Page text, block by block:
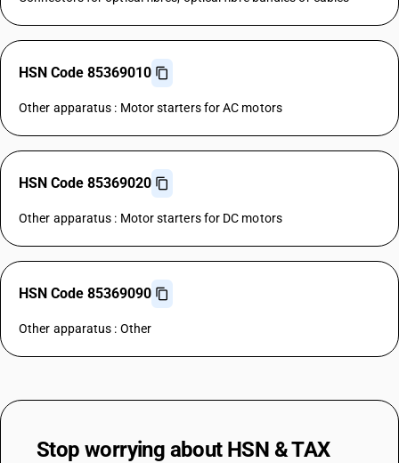
HSN Code 85369010
Other apparatus : Motor starters for AC motors
HSN Code 85369020
Other apparatus : Motor starters for DC motors
HSN Code 85369090
Other apparatus : Other
Stop worrying about HSN & TAX